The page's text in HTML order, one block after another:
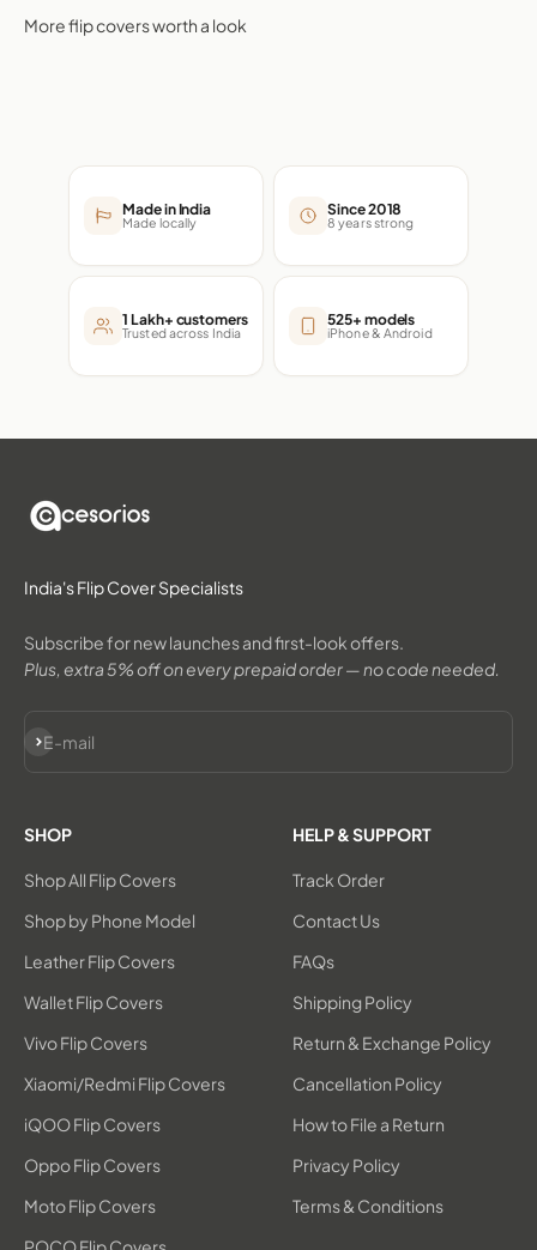
Made in India
Made locally
Since 2018
8 years strong
1 Lakh+ customers
Trusted across India
525+ models
iPhone & Android
India's Flip Cover Specialists
Subscribe for new launches and first-look offers.
Plus, extra 5% off on every prepaid order — no code needed.
E-mail
Subscribe
SHOP
Shop All Flip Covers
Shop by Phone Model
Leather Flip Covers
Wallet Flip Covers
Vivo Flip Covers
Xiaomi/Redmi Flip Covers
iQOO Flip Covers
Oppo Flip Covers
Moto Flip Covers
HELP & SUPPORT
Track Order
Contact Us
FAQs
Shipping Policy
Return & Exchange Policy
Cancellation Policy
How to File a Return
Privacy Policy
Terms & Conditions